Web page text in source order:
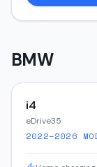
BMW
i4
eDrive35
2022–2026